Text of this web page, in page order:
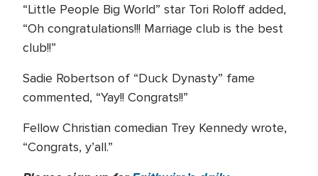
“Little People Big World” star Tori Roloff added,
“Oh congratulations!!! Marriage club is the best
club!!”
Sadie Robertson of “Duck Dynasty” fame
commented, “Yay!! Congrats!!”
Fellow Christian comedian Trey Kennedy wrote,
“Congrats, y’all.”